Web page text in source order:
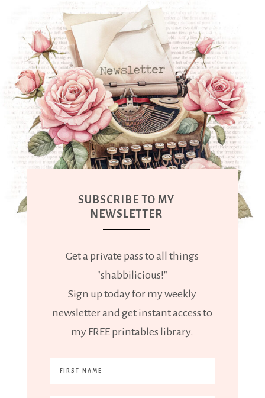
SUBSCRIBE TO MY
NEWSLETTER
Get a private pass to all things
"shabbilicious!"
Sign up today for my weekly
newsletter and get instant access to
my FREE printables library.